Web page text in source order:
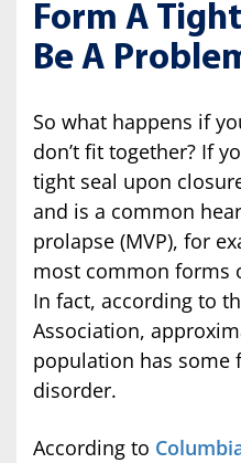
Form A
Be A
So what happens if
don’t fit together? If
tight seal upon
and is a common
prolapse (MVP), for
most common forms
In fact, according to
Association,
population has some
disorder.
According to